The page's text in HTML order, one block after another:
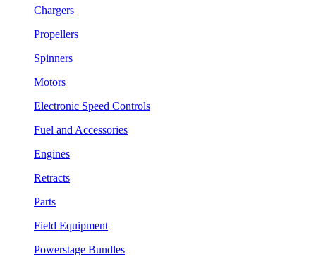
Chargers
Propellers
Spinners
Motors
Electronic Speed Controls
Fuel and Accessories
Engines
Retracts
Parts
Field Equipment
Powerstage Bundles